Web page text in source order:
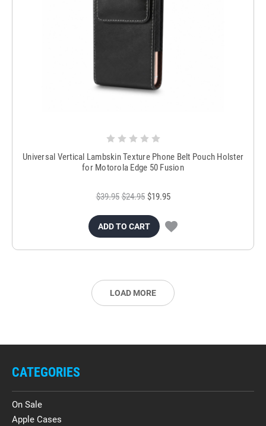
Universal Vertical Lambskin Texture Phone Belt Pouch Holster
for Motorola Edge 50 Fusion
$39.95 $24.95 $19.95
ADD TO CART
LOAD MORE
CATEGORIES
On Sale
Apple Cases